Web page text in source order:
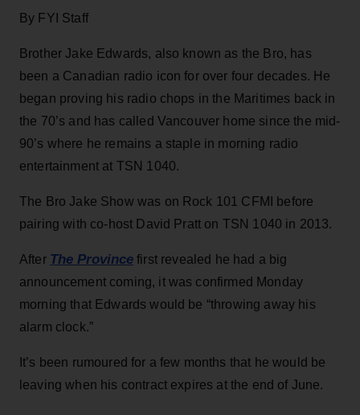
By FYI Staff
Brother Jake Edwards, also known as the Bro, has
been a Canadian radio icon for over four decades. He
began proving his radio chops in the Maritimes back in
the 70’s and has called Vancouver home since the mid-
90’s where he remains a staple in morning radio
entertainment at TSN 1040.
The Bro Jake Show was on Rock 101 CFMI before
pairing with co-host David Pratt on TSN 1040 in 2013.
After The Provincefirst revealed he had a big
announcement coming, it was confirmed Monday
morning that Edwards would be “throwing away his
alarm clock.”
It’s been rumoured for a few months that he would be
leaving when his contract expires at the end of June.